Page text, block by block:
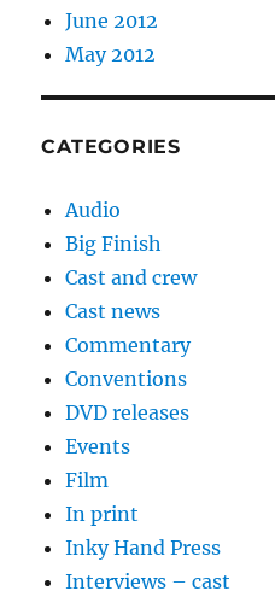
June 2012
May 2012
CATEGORIES
Audio
Big Finish
Cast and crew
Cast news
Commentary
Conventions
DVD releases
Events
Film
In print
Inky Hand Press
Interviews – cast